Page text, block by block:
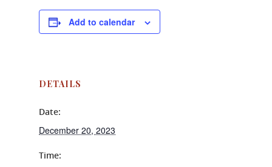
Add to calendar
DETAILS
Date:
December 20, 2023
Time: